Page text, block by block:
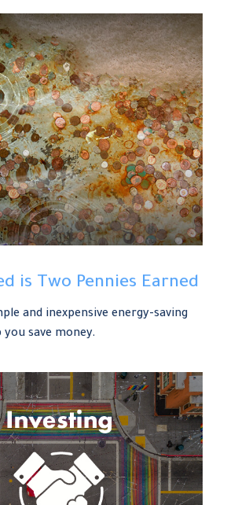
is Two Pennies Earned
and inexpensive energy-saving
save money.